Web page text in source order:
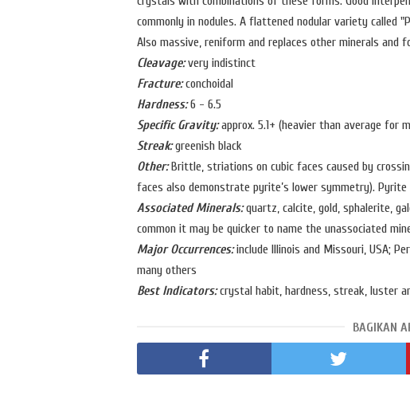
commonly in nodules. A flattened nodular variety called
Also massive, reniform and replaces other minerals and
Cleavage:very indistinct
Fracture:conchoidal
Hardness:6 - 6.5
Specific Gravity:approx. 5.1+ (heavier than average for
Streak:greenish black
Other:Brittle, striations on cubic faces caused by
faces also demonstrate pyrite’s lower symmetry). Pyrite
Associated Minerals:quartz, calcite, gold, sphalerite,
common it may be quicker to name the unassociated
Major Occurrences:include Illinois and Missouri, USA;
many others
Best Indicators:crystal habit, hardness, streak, luster
BAGIKAN